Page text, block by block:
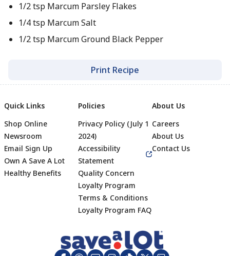
1/2 tsp Marcum Parsley Flakes
1/4 tsp Marcum Salt
1/2 tsp Marcum Ground Black Pepper
Print Recipe
Footer
Quick Links
Shop Online
Newsroom
Email Sign Up
Own A Save A Lot
Healthy Benefits
Policies
Privacy Policy (July 1
2024)
Accessibility
Statement
Quality Concern
Loyalty Program
Terms & Conditions
Loyalty Program FAQ
About Us
Careers
About Us
Contact Us